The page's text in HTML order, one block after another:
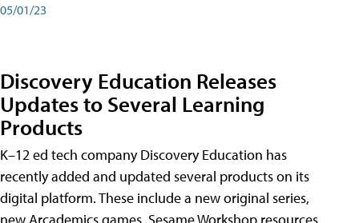
05/01/23
Discovery Education Releases
Updates to Several Learning
Products
K–12 ed tech company Discovery Education has
recently added and updated several products on its
digital platform. These include a new original series,